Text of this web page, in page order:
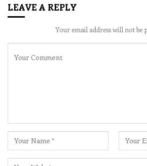
LEAVE A REPLY
Your email address will not be